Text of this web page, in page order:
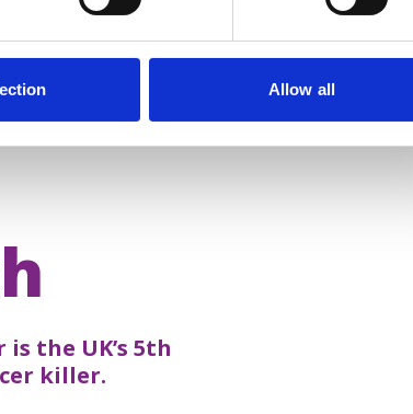
Allow all
cancer
the UK’s 5th
killer.